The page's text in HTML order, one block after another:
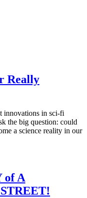
Really
innovations in sci-fi
the big question: could
a science reality in our
of A